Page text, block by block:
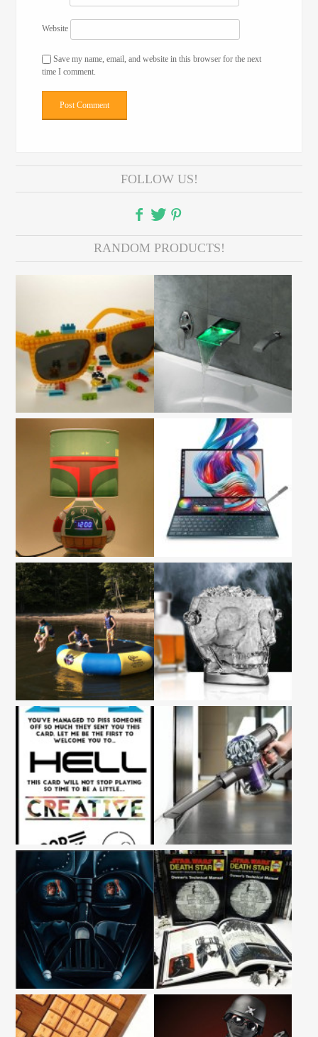
Website
Save my name, email, and website in this browser for the next
time I comment.
FOLLOW US!
RANDOM PRODUCTS!